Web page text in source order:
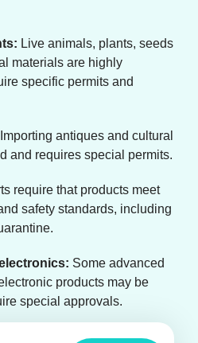
Live animals, plants, seeds
materials are highly
specific permits and
Importing antiques and cultural
and requires special permits.
require that products meet
safety standards, including
Some advanced
products may be
special approvals.